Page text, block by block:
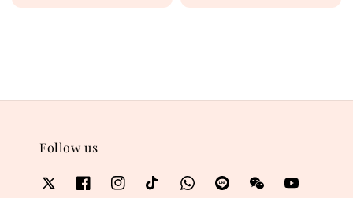
price
price
Follow us